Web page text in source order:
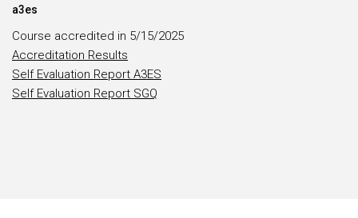
a3es
Course accredited in 5/15/2025
Accreditation Results
Self Evaluation Report A3ES
Self Evaluation Report SGQ